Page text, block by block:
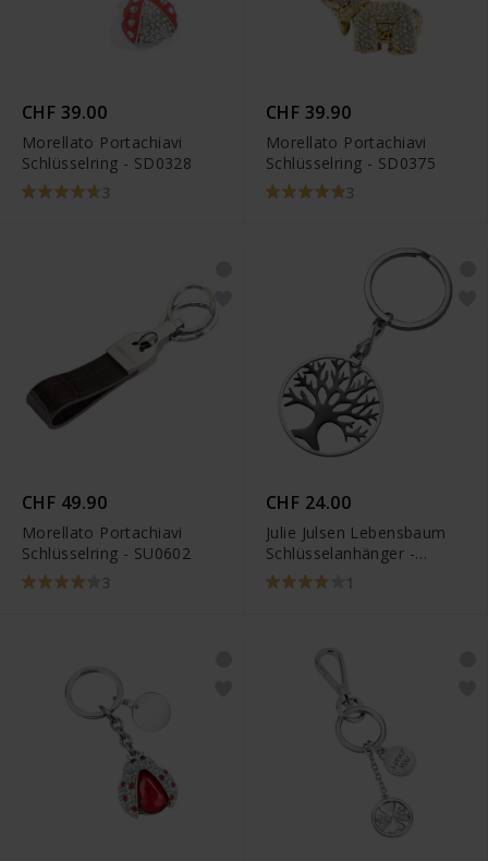
CHF 39.00
Morellato Portachiavi
Schlüsselring - SD0328
3
CHF 39.90
Morellato Portachiavi
Schlüsselring - SD0375
3
CHF 49.90
Morellato Portachiavi
Schlüsselring - SU0602
3
CHF 24.00
Julie Julsen Lebensbaum
Schlüsselanhänger -
JJKR28306SB
1